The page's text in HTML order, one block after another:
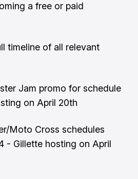
a free or paid
timeline of all relevant
Jam promo for schedule
on April 20th
Moto Cross schedules
- Gillette hosting on April